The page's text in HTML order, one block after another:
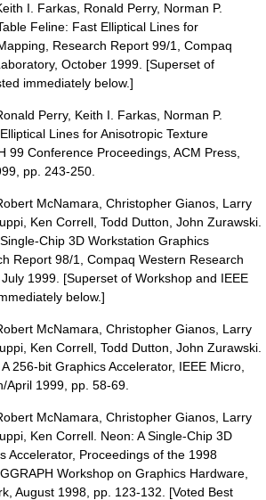
I. Farkas, Ronald Perry, Norman P.
Feline: Fast Elliptical Lines for
Research Report 99/1, Compaq
October 1999. [Superset of
immediately below.]
Perry, Keith I. Farkas, Norman P.
Lines for Anisotropic Texture
99 Conference Proceedings, ACM Press,
pp. 243-250.
McNamara, Christopher Gianos, Larry
Ken Correll, Todd Dutton, John Zurawski.
Chip 3D Workstation Graphics
Report 98/1, Compaq Western Research
1999. [Superset of Workshop and IEEE
below.]
McNamara, Christopher Gianos, Larry
Ken Correll, Todd Dutton, John Zurawski.
256-bit Graphics Accelerator, IEEE Micro,
April 1999, pp. 58-69.
McNamara, Christopher Gianos, Larry
Ken Correll. Neon: A Single-Chip 3D
Accelerator, Proceedings of the 1998
Workshop on Graphics Hardware,
August 1998, pp. 123-132. [Voted Best